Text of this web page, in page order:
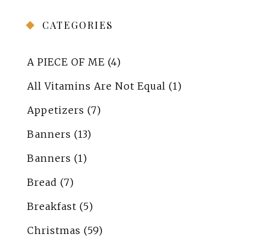
CATEGORIES
A PIECE OF ME (4)
All Vitamins Are Not Equal (1)
Appetizers (7)
Banners (13)
Banners (1)
Bread (7)
Breakfast (5)
Christmas (59)